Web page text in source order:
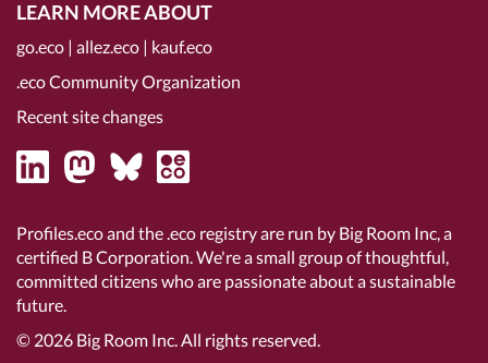
LEARN MORE ABOUT
go.eco | allez.eco | kauf.eco
.eco Community Organization
Recent site changes
Profiles.eco and the .eco registry are run by Big Room Inc, a
certified B Corporation. We're a small group of thoughtful,
committed citizens who are passionate about a sustainable
future.
© 2026 Big Room Inc.All rights reserved.